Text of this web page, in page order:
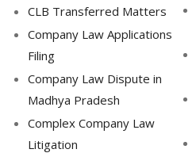
CLB Transferred Matters
Company Law Applications
Filing
Company Law Dispute in
Madhya Pradesh
Complex Company Law
Litigation